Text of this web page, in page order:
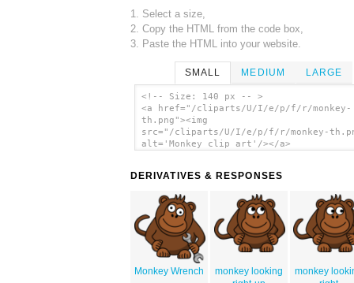
1. Select a size,
2. Copy the HTML from the code box,
3. Paste the HTML into your website.
SMALL MEDIUM LARGE
<!-- Size: 140 px -- >
<a href="/cliparts/U/I/e/p/f/r/monkey-
th.png"><img
src="/cliparts/U/I/e/p/f/r/monkey-
alt='Monkey clip art'/></a>
DERIVATIVES & RESPONSES
Monkey Wrench
monkey looking
monkey